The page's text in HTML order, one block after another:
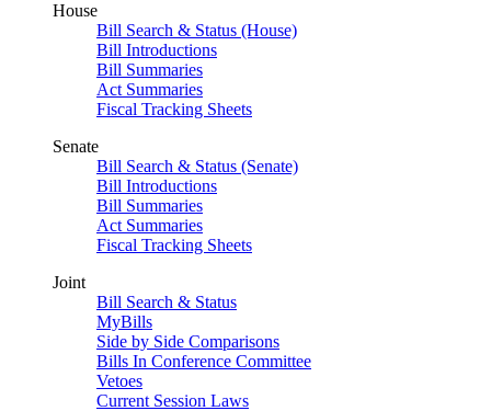
House
Bill Search & Status (House)
Bill Introductions
Bill Summaries
Act Summaries
Fiscal Tracking Sheets
Senate
Bill Search & Status (Senate)
Bill Introductions
Bill Summaries
Act Summaries
Fiscal Tracking Sheets
Joint
Bill Search & Status
MyBills
Side by Side Comparisons
Bills In Conference Committee
Vetoes
Current Session Laws